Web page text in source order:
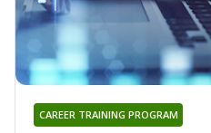
CAREER TRAINING PROGRAM